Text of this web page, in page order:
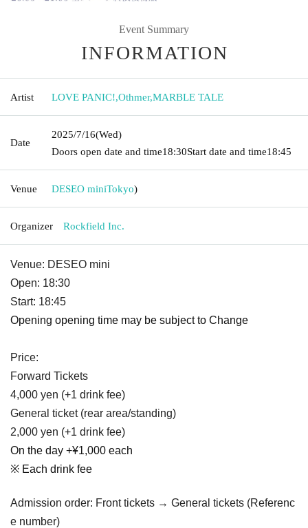
Event Summary
INFORMATION
Artist LOVE PANIC!,Othmer,MARBLE TALE
Date
2025/7/16(Wed)
Doors open date and time18:30Start date and time18:45
Venue DESEO miniTokyo)
Organizer Rockfield Inc.
Venue: DESEO mini
Open: 18:30
Start: 18:45
Opening opening time may be subject to Change
Price:
Forward Tickets
4,000 yen (+1 drink fee)
General ticket (rear area/standing)
2,000 yen (+1 drink fee)
On the day +¥1,000 each
※ Each drink fee
Admission order: Front tickets → General tickets (Referenc
e number)